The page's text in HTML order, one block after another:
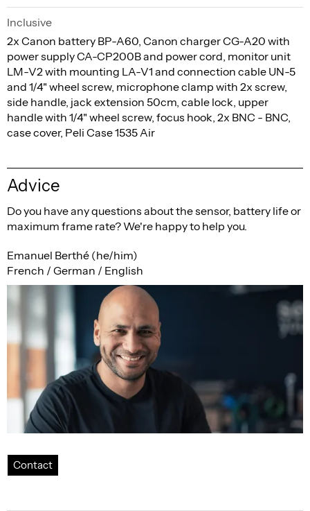
Inclusive
2x Canon battery BP-A60, Canon charger CG-A20 with
power supply CA-CP200B and power cord, monitor unit
LM-V2 with mounting LA-V1 and connection cable UN-5
and 1/4" wheel screw, microphone clamp with 2x screw,
side handle, jack extension 50cm, cable lock, upper
handle with 1/4" wheel screw, focus hook, 2x BNC - BNC,
case cover, Peli Case 1535 Air
Advice
Do you have any questions about the sensor, battery life or
maximum frame rate? We're happy to help you.
Emanuel Berthé (he/him)
French / German / English
Contact